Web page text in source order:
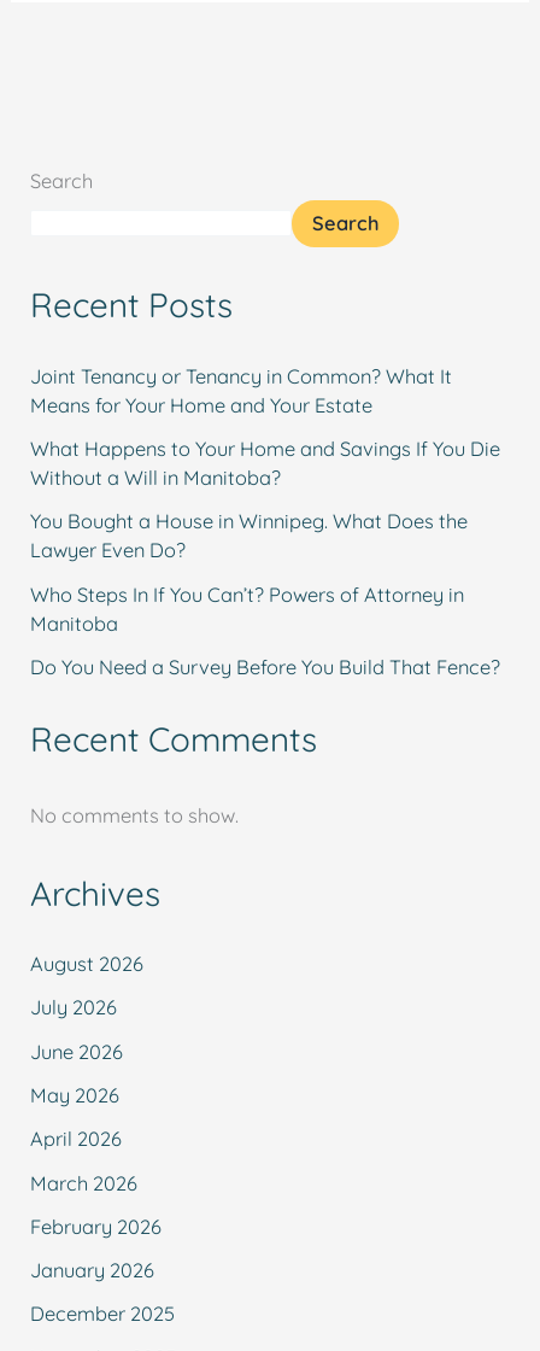
Search
Search
Recent Posts
Joint Tenancy or Tenancy in Common? What It
Means for Your Home and Your Estate
What Happens to Your Home and Savings If You Die
Without a Will in Manitoba?
You Bought a House in Winnipeg. What Does the
Lawyer Even Do?
Who Steps In If You Can’t? Powers of Attorney in
Manitoba
Do You Need a Survey Before You Build That Fence?
Recent Comments
No comments to show.
Archives
August 2026
July 2026
June 2026
May 2026
April 2026
March 2026
February 2026
January 2026
December 2025